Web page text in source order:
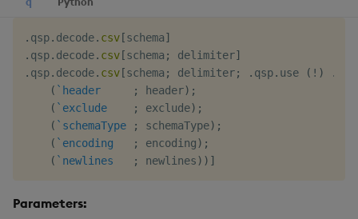
. qsp. decode. csv[schema]
. qsp. decode. csv[schema ; delimiter]
. qsp. decode. csv[schema ; delimiter; . qsp. use ( ! ) .
( `header ; header) ;
( `exclude ; exclude) ;
( `schemaType ; schemaType) ;
( `encoding ; encoding) ;
( `newlines ; newlines) ) ]
Parameters: